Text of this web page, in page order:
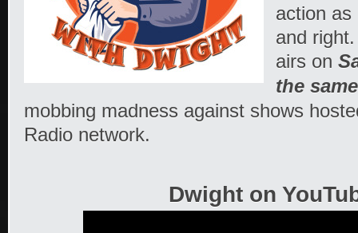
action as
and
airs on
the
mobbing madness against shows
Radio network.
Dwight on